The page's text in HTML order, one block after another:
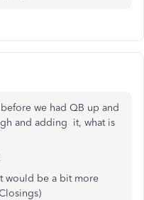
we had QB up and
and adding it, what is
would be a bit more